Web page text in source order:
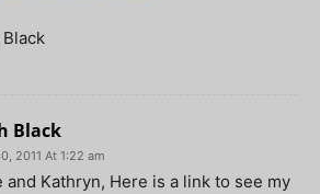
Black
2011 At 1:22 am
and Kathryn, Here is a link to see my